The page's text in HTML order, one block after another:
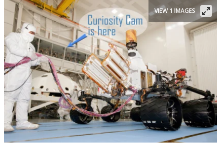
VIEW 1 IMAGES